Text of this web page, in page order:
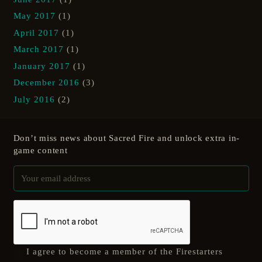
May 2017 (1)
April 2017 (1)
March 2017 (1)
January 2017 (1)
December 2016 (3)
July 2016 (2)
Don’t miss news about Sacred Fire and unlock extra in-
game content
I agree to become a member of the Firestarters